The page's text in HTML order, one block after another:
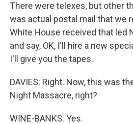
There were telexes, but other
was actual postal mail that we
White House received that led
and say, OK, I'll hire a new
I'll give you the tapes.
DAVIES: Right. Now, this was
Night Massacre, right?
WINE-BANKS: Yes.